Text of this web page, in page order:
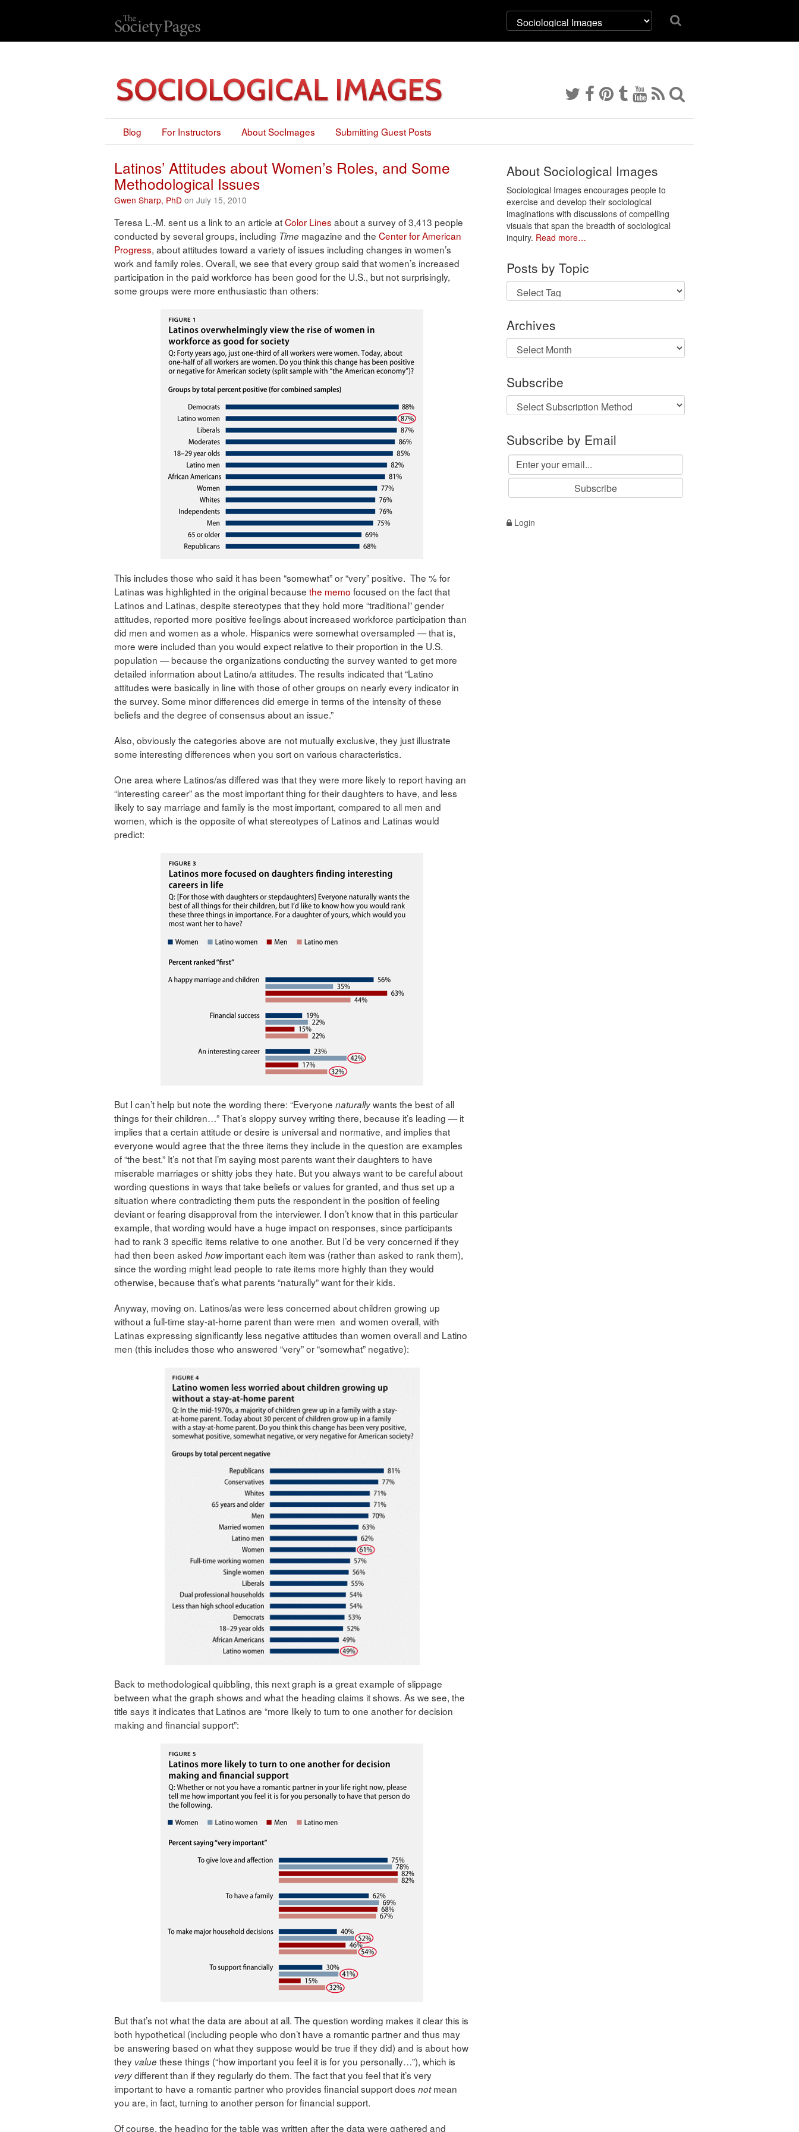
Blog For Instructors About SocImages Submitting Guest Posts
Latinos’ Attitudes about Women’s Roles, and Some
Methodological Issues
Gwen Sharp, PhD on July 15, 2010
Teresa L.-M. sent us a link to an article atColor Lines about a survey of 3,413 people
conducted by several groups, including Time magazine and the Center for American
Progress, about attitudes toward a variety of issues including changes in women’s
work and family roles. Overall, we see that every group said that women’s increased
participation in the paid workforce has been good for the U.S., but not surprisingly,
some groups were more enthusiastic than others:
This includes those who said it has been “somewhat” or “very” positive. The % for
Latinas was highlighted in the original because the memo focused on the fact that
Latinos and Latinas, despite stereotypes that they hold more “traditional” gender
attitudes, reported more positive feelings about increased workforce participation than
did men and women as a whole. Hispanics were somewhat oversampled — that is,
more were included than you would expect relative to their proportion in the U.S.
population — because the organizations conducting the survey wanted to get more
detailed information about Latino/a attitudes. The results indicated that “Latino
attitudes were basically in line with those of other groups on nearly every indicator in
the survey. Some minor differences did emerge in terms of the intensity of these
beliefs and the degree of consensus about an issue.”
Also, obviously the categories above are not mutually exclusive, they just illustrate
some interesting differences when you sort on various characteristics.
One area where Latinos/as differed was that they were more likely to report having an
“interesting career” as the most important thing for their daughters to have, and less
likely to say marriage and family is the most important, compared to all men and
women, which is the opposite of what stereotypes of Latinos and Latinas would
predict:
But I can’t help but note the wording there: “Everyone naturallywants the best of all
things for their children…” That’s sloppy survey writing there, because it’s leading — it
implies that a certain attitude or desire is universal and normative, and implies that
everyone would agree that the three items they include in the question are examples
of “the best.” It’s not that I’m saying most parents want their daughters to have
miserable marriages or shitty jobs they hate. But you always want to be careful about
wording questions in ways that take beliefs or values for granted, and thus set up a
situation where contradicting them puts the respondent in the position of feeling
deviant or fearing disapproval from the interviewer. I don’t know that in this particular
example, that wording would have a huge impact on responses, since participants
had to rank 3 specific items relative to one another. But I’d be very concerned if they
had then been asked howimportant each item was (rather than asked to rank them),
since the wording might lead people to rate items more highly than they would
otherwise, because that’s what parents “naturally” want for their kids.
Anyway, moving on. Latinos/as were less concerned about children growing up
without a full-time stay-at-home parent than were men and women overall, with
Latinas expressing significantly less negative attitudes than women overall and Latino
men (this includes those who answered “very” or “somewhat” negative):
Back to methodological quibbling, this next graph is a great example of slippage
between what the graph shows and what the heading claims it shows. As we see, the
title says it indicates that Latinos are “more likely to turn to one another for decision
making and financial support”:
But that’s not what the data are about at all. The question wording makes it clear this is
both hypothetical (including people who don’t have a romantic partner and thus may
be answering based on what they suppose would be true if they did) and is about how
they valuethese things (“how important you feel it is for you personally…”), which is
verydifferent than if they regularly do them. The fact that you feel that it’s very
important to have a romantic partner who provides financial support does notmean
you are, in fact, turning to another person for financial support.
Of course, the heading for the table was written after the data were gathered and
About Sociological Images
Sociological Images encourages people to
exercise and develop their sociological
imaginations with discussions of compelling
visuals that span the breadth of sociological
inquiry. Read more…
Posts by Topic
Archives
Archives
Subscribe
Subscribe by Email
Login